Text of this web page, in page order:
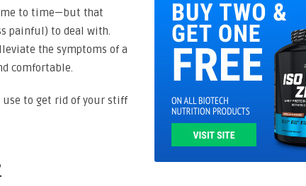
to time—but that
painful) to deal with.
the symptoms of a
comfortable.
use to get rid of your stiff